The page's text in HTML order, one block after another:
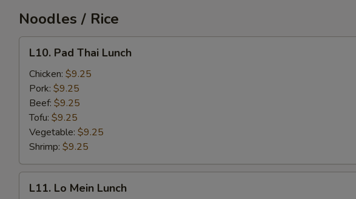
Noodles / Rice
Pad
Thai
Lunch
L10. Pad Thai Lunch
Chicken: $9.25
Pork: $9.25
Beef: $9.25
Tofu: $9.25
Vegetable: $9.25
Shrimp: $9.25
L11. Lo Mein Lunch